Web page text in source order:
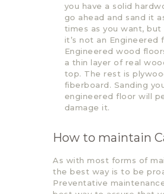
you have a solid
go ahead and sand it
times as you want, but
it’s not an Engineered
Engineered wood
a thin layer of real
top. The rest is
fiberboard. Sanding
engineered floor will
damage it.
How to maintain
As with most forms of
the best way is to be
Preventative